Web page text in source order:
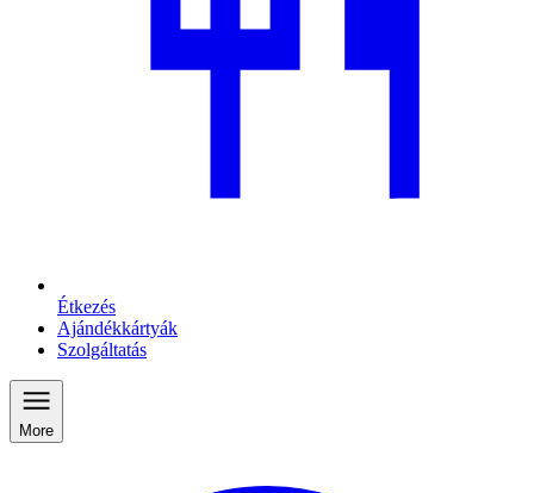
Étkezés
Ajándékkártyák
Szolgáltatás
More